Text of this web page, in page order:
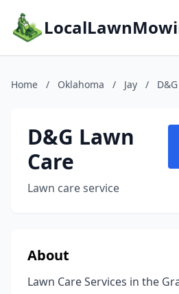
Home / Oklahoma / Jay /
D&G Lawn
Care
Lawn care service
About
Lawn Care Services in the